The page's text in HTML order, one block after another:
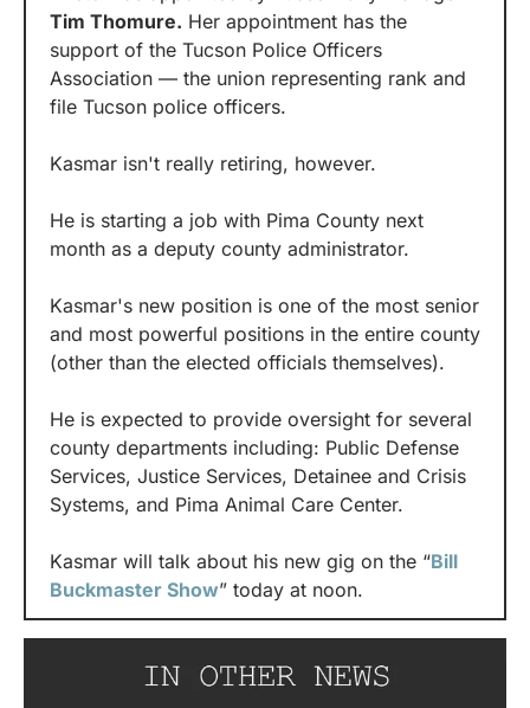
Tim Thomure. Her appointment has the
support of the Tucson Police Officers
Association — the union representing rank and
file Tucson police officers.
Kasmar isn't really retiring, however.
He is starting a job with Pima County next
month as a deputy county administrator.
Kasmar's new position is one of the most senior
and most powerful positions in the entire county
(other than the elected officials themselves).
He is expected to provide oversight for several
county departments including: Public Defense
Services, Justice Services, Detainee and Crisis
Systems, and Pima Animal Care Center.
Kasmar will talk about his new gig on the “Bill
Buckmaster Show” today at noon.